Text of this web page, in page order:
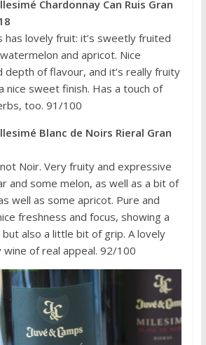
Chardonnay Can Ruis Gran
has lovely fruit: it’s sweetly fruited
and apricot. Nice
depth of flavour, and it’s really fruity
nice sweet finish. Has a touch of
too. 91/100
Blanc de Noirs Rieral Gran
Noir. Very fruity and expressive
and some melon, as well as a bit of
well as some apricot. Pure and
freshness and focus, showing a
also a little bit of grip. A lovely
of real appeal. 92/100